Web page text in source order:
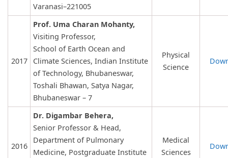
Varanasi–221005
2017
Prof. Uma Charan Mohanty,
Visiting Professor,
School of Earth Ocean and
Climate Sciences, Indian Institute
of Technology, Bhubaneswar,
Toshali Bhawan, Satya Nagar,
Bhubaneswar – 7
Physical
Science
2016
Dr. Digambar Behera,
Senior Professor & Head,
Department of Pulmonary
Medicine, Postgraduate Institute
Medical
Sciences